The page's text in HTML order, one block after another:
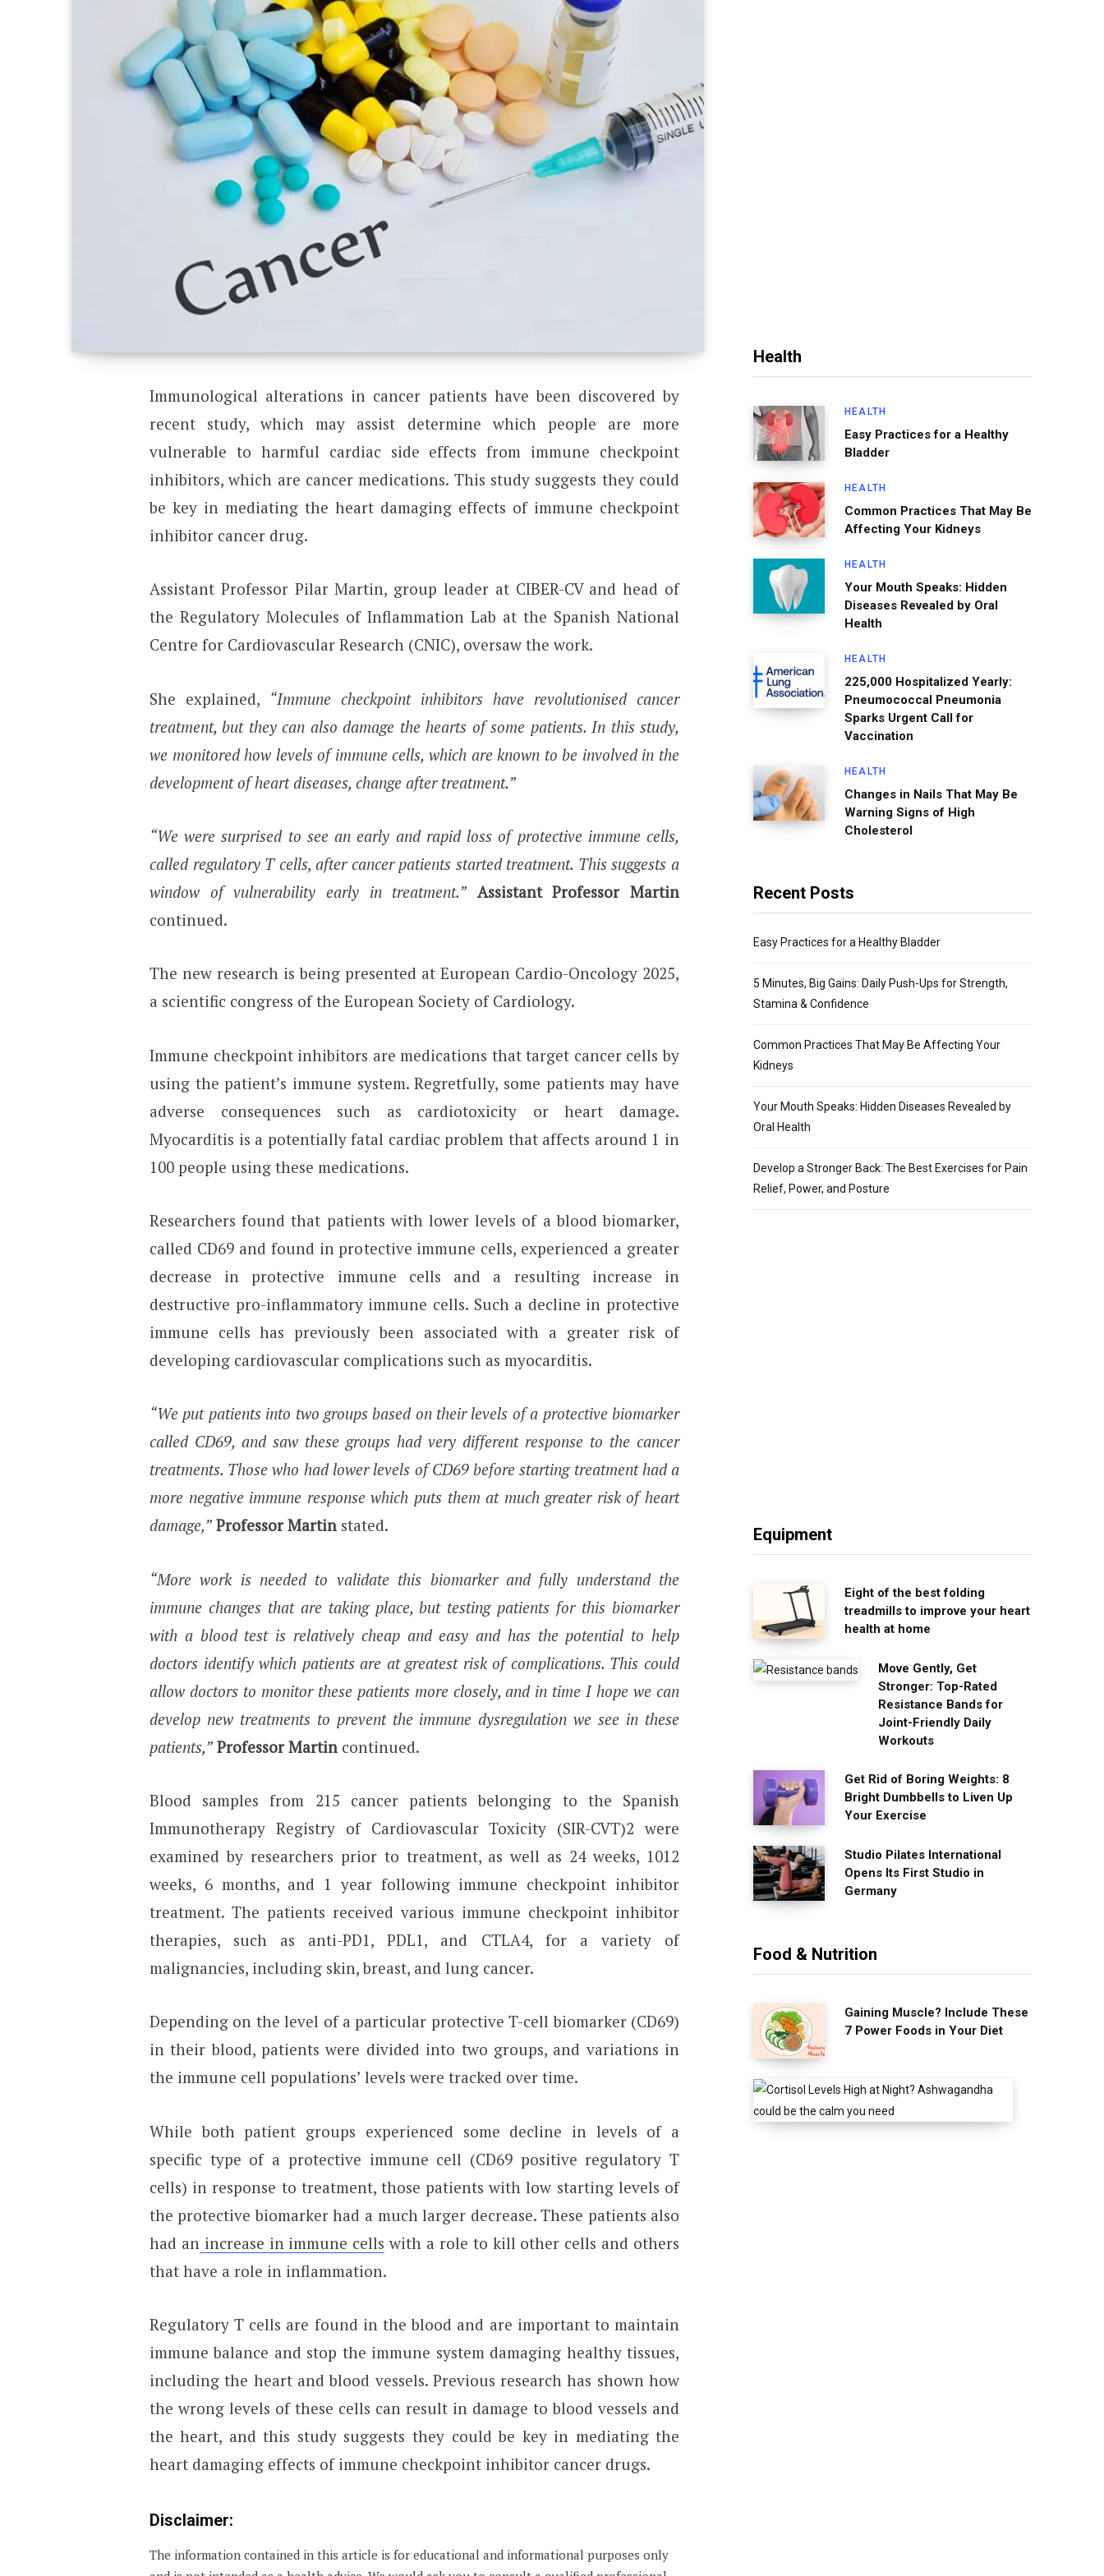
Immunological alterations in cancer patients have been discovered by
recent study, which may assist determine which people are more
vulnerable to harmful cardiac side effects from immune checkpoint
inhibitors, which are cancer medications. This study suggests they could
be key in mediating the heart damaging effects of immune checkpoint
inhibitor cancer drug.
Assistant Professor Pilar Martin, group leader at CIBER-CV and head of
the Regulatory Molecules of Inflammation Lab at the Spanish National
Centre for Cardiovascular Research (CNIC), oversaw the work.
She explained, “Immune checkpoint inhibitors have revolutionised cancer
treatment, but they can also damage the hearts of some patients. In this study,
we monitored how levels of immune cells, which are known to be involved in the
development of heart diseases, change after treatment.”
“We were surprised to see an early and rapid loss of protective immune cells,
called regulatory T cells, after cancer patients started treatment. This suggests a
window of vulnerability early in treatment.” Assistant Professor Martin
continued.
The new research is being presented at European Cardio-Oncology 2025,
a scientific congress of the European Society of Cardiology.
Immune checkpoint inhibitors are medications that target cancer cells by
using the patient’s immune system. Regretfully, some patients may have
adverse consequences such as cardiotoxicity or heart damage.
Myocarditis is a potentially fatal cardiac problem that affects around 1 in
100 people using these medications.
Researchers found that patients with lower levels of a blood biomarker,
called CD69 and found in protective immune cells, experienced a greater
decrease in protective immune cells and a resulting increase in
destructive pro-inflammatory immune cells. Such a decline in protective
immune cells has previously been associated with a greater risk of
developing cardiovascular complications such as myocarditis.
“We put patients into two groups based on their levels of a protective biomarker
called CD69, and saw these groups had very different response to the cancer
treatments. Those who had lower levels of CD69 before starting treatment had a
more negative immune response which puts them at much greater risk of heart
damage,” Professor Martinstated.
“More work is needed to validate this biomarker and fully understand the
immune changes that are taking place, but testing patients for this biomarker
with a blood test is relatively cheap and easy and has the potential to help
doctors identify which patients are at greatest risk of complications. This could
allow doctors to monitor these patients more closely, and in time I hope we can
develop new treatments to prevent the immune dysregulation we see in these
patients,”Professor Martincontinued.
Blood samples from 215 cancer patients belonging to the Spanish
Immunotherapy Registry of Cardiovascular Toxicity (SIR-CVT)2 were
examined by researchers prior to treatment, as well as 24 weeks, 1012
weeks, 6 months, and 1 year following immune checkpoint inhibitor
treatment. The patients received various immune checkpoint inhibitor
therapies, such as anti-PD1, PDL1, and CTLA4, for a variety of
malignancies, including skin, breast, and lung cancer.
Depending on the level of a particular protective T-cell biomarker (CD69)
in their blood, patients were divided into two groups, and variations in
the immune cell populations’ levels were tracked over time.
While both patient groups experienced some decline in levels of a
specific type of a protective immune cell (CD69 positive regulatory T
cells) in response to treatment, those patients with low starting levels of
the protective biomarker had a much larger decrease. These patients also
had an increase in immune cells with a role to kill other cells and others
that have a role in inflammation.
Regulatory T cells are found in the blood and are important to maintain
immune balance and stop the immune system damaging healthy tissues,
including the heart and blood vessels. Previous research has shown how
the wrong levels of these cells can result in damage to blood vessels and
the heart, and this study suggests they could be key in mediating the
heart damaging effects of immune checkpoint inhibitor cancer drugs.
Disclaimer:
The information contained in this article is for educational and informational purposes only
Health
HEALTH
Easy Practices for a Healthy
Bladder
HEALTH
Common Practices That May Be
Affecting Your Kidneys
HEALTH
Your Mouth Speaks: Hidden
Diseases Revealed by Oral
Health
HEALTH
225,000 Hospitalized Yearly:
Pneumococcal Pneumonia
Sparks Urgent Call for
Vaccination
HEALTH
Changes in Nails That May Be
Warning Signs of High
Cholesterol
Recent Posts
Easy Practices for a Healthy Bladder
5 Minutes, Big Gains: Daily Push-Ups for Strength,
Stamina & Confidence
Common Practices That May Be Affecting Your
Kidneys
Your Mouth Speaks: Hidden Diseases Revealed by
Oral Health
Develop a Stronger Back: The Best Exercises for Pain
Relief, Power, and Posture
Equipment
Eight of the best folding
treadmills to improve your heart
health at home
Move Gently, Get
Stronger: Top-Rated
Resistance Bands for
Joint-Friendly Daily
Workouts
Get Rid of Boring Weights: 8
Bright Dumbbells to Liven Up
Your Exercise
Studio Pilates International
Opens Its First Studio in
Germany
Food & Nutrition
Gaining Muscle? Include These
7 Power Foods in Your Diet